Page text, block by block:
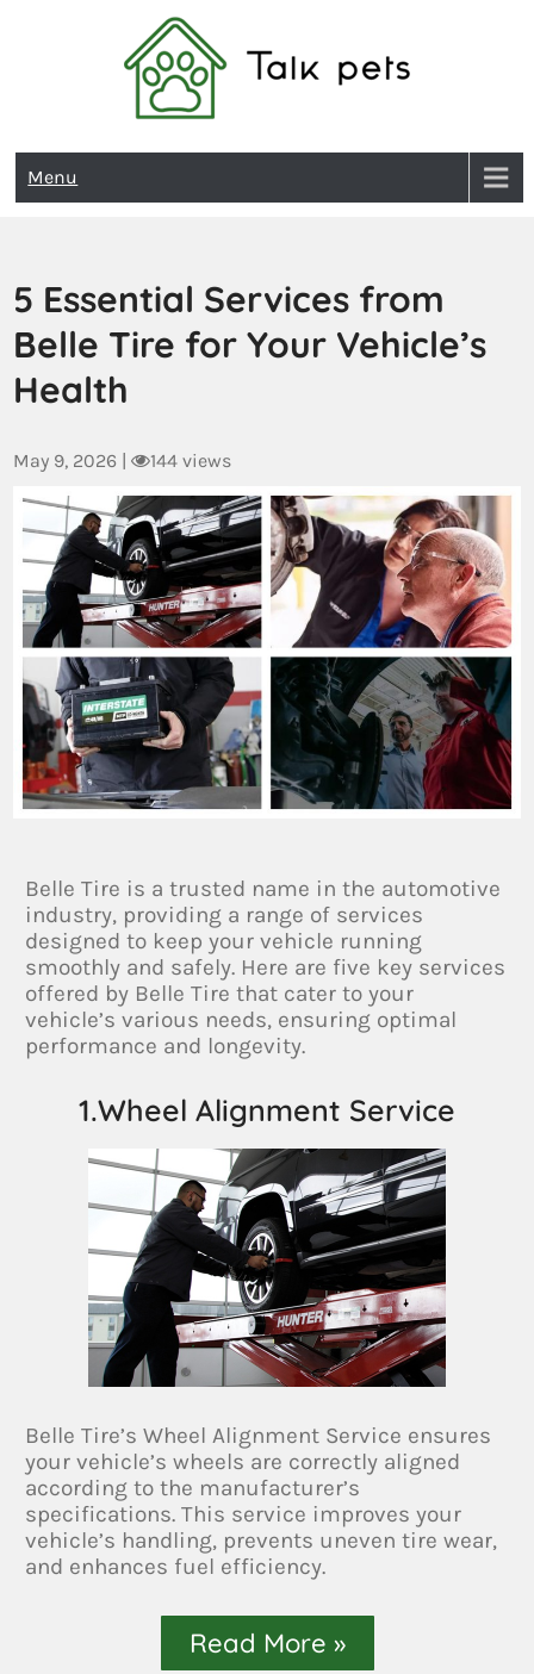
Talk Pets
Menu
5 Essential Services from
Belle Tire for Your Vehicle’s
Health
May 9, 2026 | 144 views
Belle Tire is a trusted name in the automotive
industry, providing a range of services
designed to keep your vehicle running
smoothly and safely. Here are five key services
offered by Belle Tire that cater to your
vehicle’s various needs, ensuring optimal
performance and longevity.
1.Wheel Alignment Service
Belle Tire’s Wheel Alignment Service ensures
your vehicle’s wheels are correctly aligned
according to the manufacturer’s
specifications. This service improves your
vehicle’s handling, prevents uneven tire wear,
and enhances fuel efficiency.
Read More »